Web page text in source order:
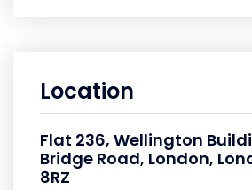
Location
Flat 236, Wellington
Bridge Road, London,
8RZ